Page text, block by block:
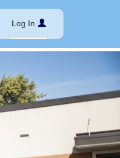
Log In